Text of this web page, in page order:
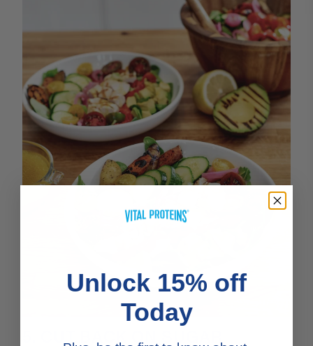
5. CUT BACK ON SUGAR
Unlock 15% off
Today